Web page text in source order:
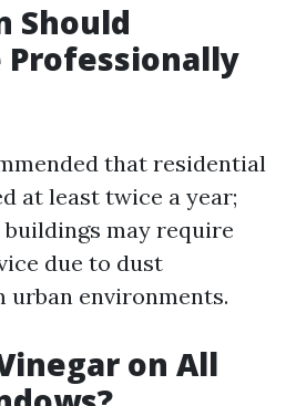
Should
Professionally
that residential
at least twice a year;
may require
due to dust
environments.
on All